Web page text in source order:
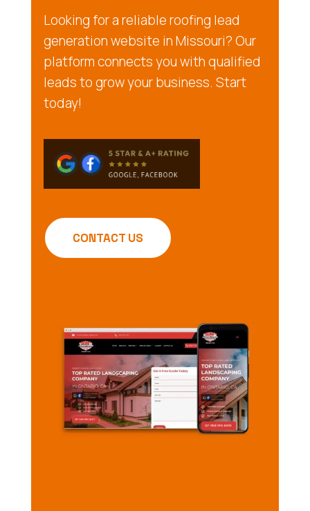
Looking for a reliable roofing lead
generation website in Missouri? Our
platform connects you with qualified
leads to grow your business. Start
today!
CONTACT US